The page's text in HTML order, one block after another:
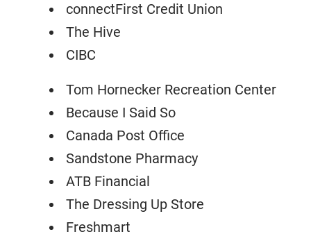
connectFirst Credit Union
The Hive
CIBC
Tom Hornecker Recreation Center
Because I Said So
Canada Post Office
Sandstone Pharmacy
ATB Financial
The Dressing Up Store
Freshmart